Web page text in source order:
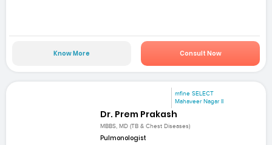
Know More Consult Now
mfine SELECT
Mahaveer Nagar II
Dr. Prem Prakash
MBBS, MD (TB & Chest Diseases)
Pulmonologist